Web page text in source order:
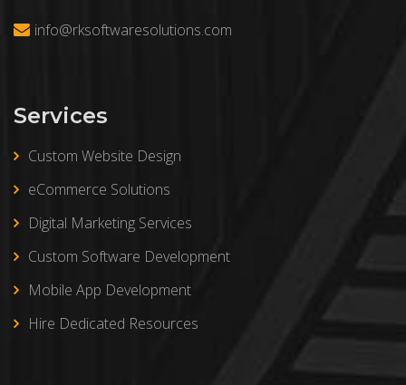
info@rksoftwaresolutions.com
Services
Custom Website Design
eCommerce Solutions
Digital Marketing Services
Custom Software Development
Mobile App Development
Hire Dedicated Resources